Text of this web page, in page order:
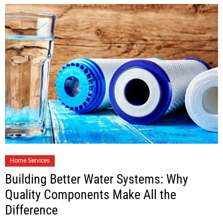
Home Services
Building Better Water Systems: Why
Quality Components Make All the
Difference